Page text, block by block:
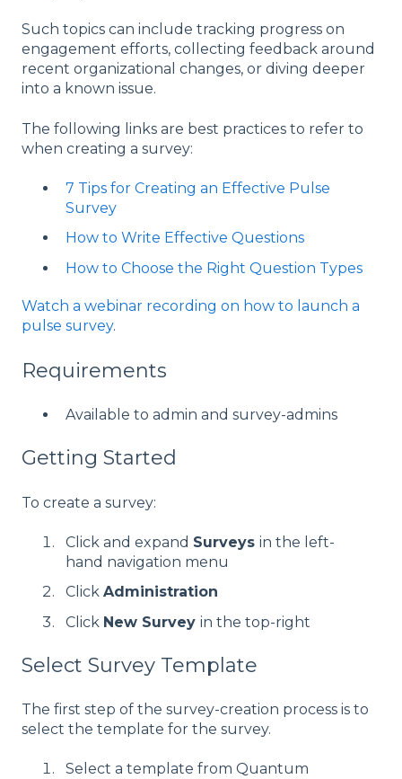
Such topics can include tracking progress on
engagement efforts, collecting feedback around
recent organizational changes, or diving deeper
into a known issue.
The following links are best practices to refer to
when creating a survey:
7 Tips for Creating an Effective Pulse
Survey
How to Write Effective Questions
How to Choose the Right Question Types
Watch a webinar recording on how to launch a
pulse survey.
Requirements
Available to admin and survey-admins
Getting Started
To create a survey:
Click and expand Surveys in the left-
hand navigation menu
Click Administration
Click New Survey in the top-right
Select Survey Template
The first step of the survey-creation process is to
select the template for the survey.
Select a template from Quantum